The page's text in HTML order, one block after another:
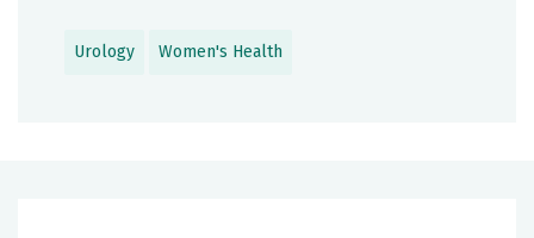
Urology Women's Health